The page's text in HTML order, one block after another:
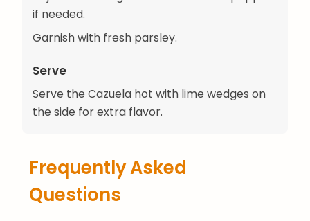
if needed.
Garnish with fresh parsley.
Serve
Serve the Cazuela hot with lime wedges on
the side for extra flavor.
Frequently Asked
Questions